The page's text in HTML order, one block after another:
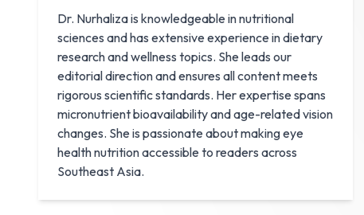
Dr. Nurhaliza is knowledgeable in nutritional
sciences and has extensive experience in dietary
research and wellness topics. She leads our
editorial direction and ensures all content meets
rigorous scientific standards. Her expertise spans
micronutrient bioavailability and age-related vision
changes. She is passionate about making eye
health nutrition accessible to readers across
Southeast Asia.